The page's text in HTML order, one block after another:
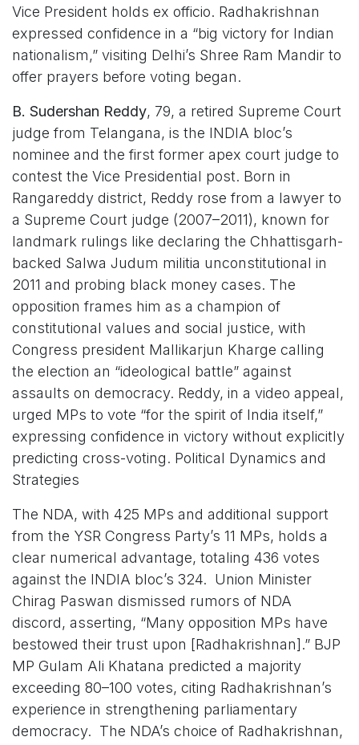
Vice President holds ex officio. Radhakrishnan
expressed confidence in a “big victory for Indian
nationalism,” visiting Delhi’s Shree Ram Mandir to
offer prayers before voting began.
B. Sudershan Reddy, 79, a retired Supreme Court
judge from Telangana, is the INDIA bloc’s
nominee and the first former apex court judge to
contest the Vice Presidential post. Born in
Rangareddy district, Reddy rose from a lawyer to
a Supreme Court judge (2007–2011), known for
landmark rulings like declaring the Chhattisgarh-
backed Salwa Judum militia unconstitutional in
2011 and probing black money cases. The
opposition frames him as a champion of
constitutional values and social justice, with
Congress president Mallikarjun Kharge calling
the election an “ideological battle” against
assaults on democracy. Reddy, in a video appeal,
urged MPs to vote “for the spirit of India itself,”
expressing confidence in victory without explicitly
predicting cross-voting. Political Dynamics and
Strategies
The NDA, with 425 MPs and additional support
from the YSR Congress Party’s 11 MPs, holds a
clear numerical advantage, totaling 436 votes
against the INDIA bloc’s 324. Union Minister
Chirag Paswan dismissed rumors of NDA
discord, asserting, “Many opposition MPs have
bestowed their trust upon [Radhakrishnan].” BJP
MP Gulam Ali Khatana predicted a majority
exceeding 80–100 votes, citing Radhakrishnan’s
experience in strengthening parliamentary
democracy. The NDA’s choice of Radhakrishnan,